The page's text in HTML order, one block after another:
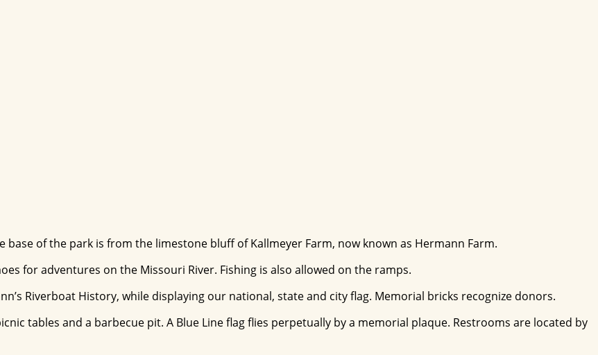
of the park is from the limestone bluff of Kallmeyer Farm, now known as Hermann Farm.
for adventures on the Missouri River. Fishing is also allowed on the ramps.
Riverboat History, while displaying our national, state and city flag. Memorial bricks recognize donors.
tables and a barbecue pit. A Blue Line flag flies perpetually by a memorial plaque. Restrooms are located by